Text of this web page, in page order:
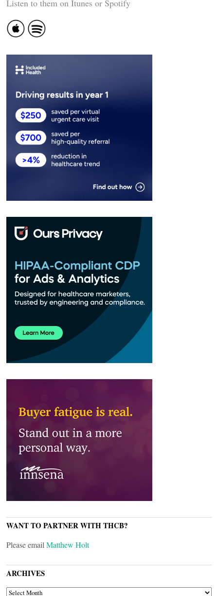
Listen to them on Itunes or Spotify
WANT TO PARTNER WITH THCB?
Please email Matthew Holt
ARCHIVES
ARCHIVES